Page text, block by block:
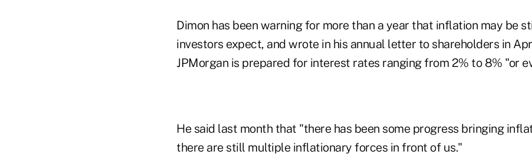
Dimon has been warning for more than a year that inflation may be
investors expect, and wrote in his annual letter to shareholders in
JPMorgan is prepared for interest rates ranging from 2% to 8% "or
He said last month that "there has been some progress bringing
there are still multiple inflationary forces in front of us."